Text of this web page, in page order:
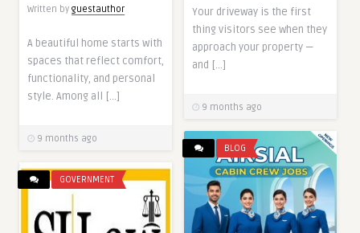
Your driveway is the first
thing visitors see when they
approach your property —
and […]
9 months ago
Written by guestauthor
A beautiful home starts with
spaces that reflect comfort,
functionality, and personal
style. Among all […]
9 months ago
BLOG
GOVERNMENT